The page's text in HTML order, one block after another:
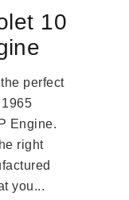
10
perfect
Engine.
right
you...